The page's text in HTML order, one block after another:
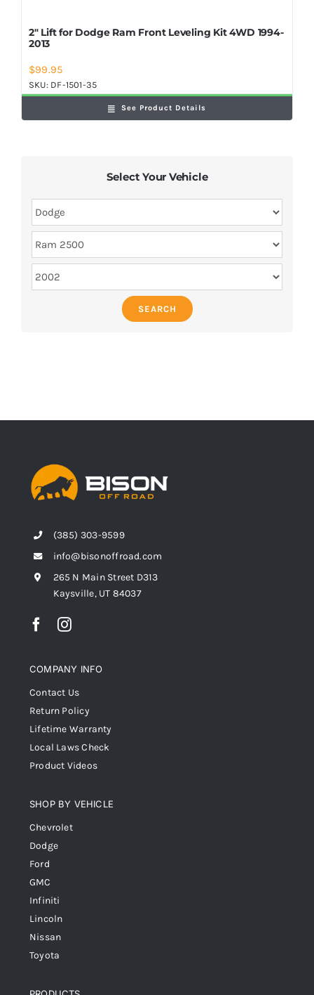
2″ Lift for Dodge Ram Front Leveling Kit 4WD 1994-
2013
$99.95
SKU: DF-1501-35
See Product Details
Select Your Vehicle
SEARCH
(385) 303-9599
info@bisonoffroad.com
265 N Main Street D313
Kaysville, UT 84037
COMPANY INFO
Contact Us
Return Policy
Lifetime Warranty
Local Laws Check
Product Videos
SHOP BY VEHICLE
Chevrolet
Dodge
Ford
GMC
Infiniti
Lincoln
Nissan
Toyota